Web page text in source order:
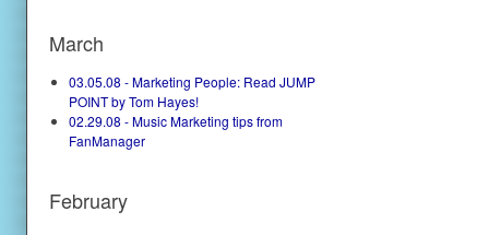
March
03.05.08 - Marketing People: Read JUMP
POINT by Tom Hayes!
02.29.08 - Music Marketing tips from
FanManager
February